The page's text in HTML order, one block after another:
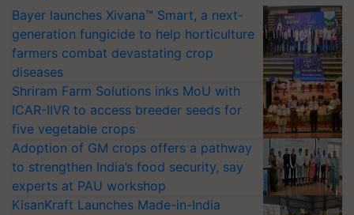
Bayer launches Xivana™ Smart, a next-
generation fungicide to help horticulture
farmers combat devastating crop
diseases
Shriram Farm Solutions inks MoU with
ICAR-IIVR to access breeder seeds for
five vegetable crops
Adoption of GM crops offers a pathway
to strengthen India’s food security, say
experts at PAU workshop
KisanKraft Launches Made-in-India